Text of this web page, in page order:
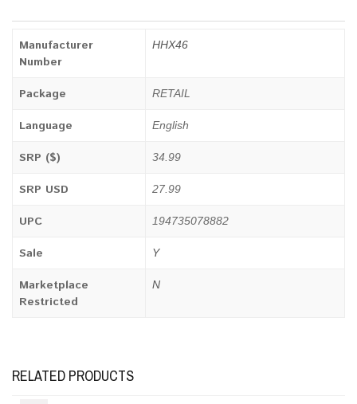
Manufacturer
Number
HHX46
Package RETAIL
Language English
SRP ($) 34.99
SRP USD 27.99
UPC 194735078882
Sale Y
Marketplace
Restricted
N
RELATED PRODUCTS